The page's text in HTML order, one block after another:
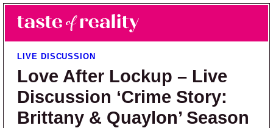
Skip to main content
Skip to primary sidebar
Taste of Reality
Reality TV News & Discussion
LIVE DISCUSSION
Love After Lockup – Live
Discussion ‘Crime Story:
Brittany & Quaylon’ Season